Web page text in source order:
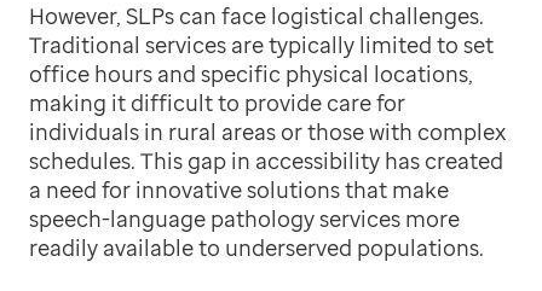
However, SLPs can face logistical challenges.
Traditional services are typically limited to set
office hours and specific physical locations,
making it difficult to provide care for
individuals in rural areas or those with complex
schedules. This gap in accessibility has created
a need for innovative solutions that make
speech-language pathology services more
readily available to underserved populations.